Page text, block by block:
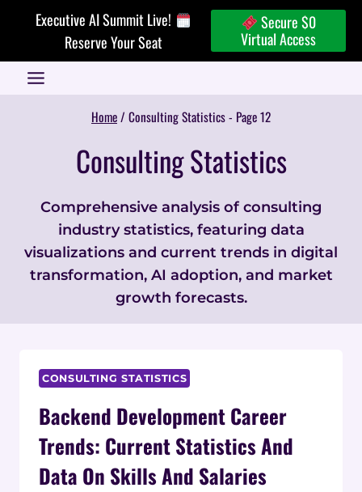
Executive AI Summit Live!
Reserve Your Seat
Secure $0
Virtual Access
Home/ Consulting Statistics- Page 12
Consulting Statistics
Comprehensive analysis of consulting
industry statistics, featuring data
visualizations and current trends in digital
transformation, AI adoption, and market
growth forecasts.
CONSULTING STATISTICS
Backend Development Career
Trends: Current Statistics And
Data On Skills And Salaries